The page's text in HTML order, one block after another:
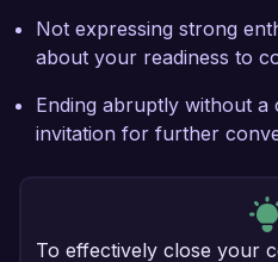
Not expressing strong
about your readiness to
Ending abruptly without
invitation for further
To effectively close your